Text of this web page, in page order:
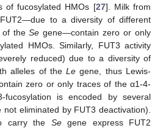
of fucosylated HMOs [27]. Milk from
to a diversity of different
of theSe gene—contain zero or only
HMOs. Similarly, FUT3 activity
reduced) due to a diversity of
alleles of theLe gene, thus Lewis-
zero or only traces of the α1-4-
fucosylation is encoded by several
eliminated by FUT3 deactivation).
carry the Segene express FUT2